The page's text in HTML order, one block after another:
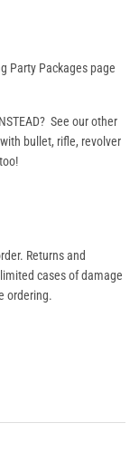
Party Packages page
See our other
bullet, rifle, revolver
Returns and
cases of damage
ordering.